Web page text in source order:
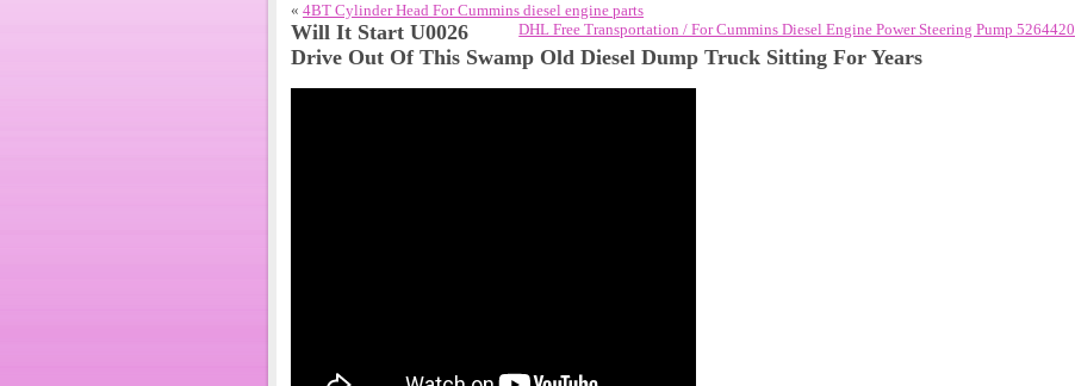
« 4BT Cylinder Head For Cummins diesel engine parts
DHL Free Transportation / For Cummins Diesel Engine Power Steering Pump 5264420
Will It Start U0026
Drive Out Of This Swamp Old Diesel Dump Truck Sitting For Years